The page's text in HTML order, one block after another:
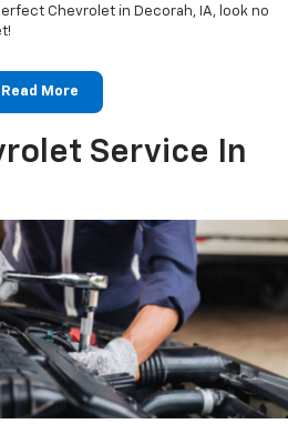
Chevrolet in Decorah, IA, look no
Read More
Service In